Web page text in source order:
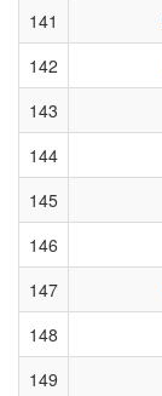
141
142
143
144
145
146
147
148
149